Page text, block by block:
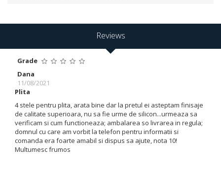
Reviews
Grade
Dana
11/08/2021
Plita
4 stele pentru plita, arata bine dar la pretul ei asteptam finisaje
de calitate superioara, nu sa fie urme de silicon...urmeaza sa
verificam si cum functioneaza; ambalarea so livrarea in regula;
domnul cu care am vorbit la telefon pentru informatii si
comanda era foarte amabil si dispus sa ajute, nota 10!
Multumesc frumos